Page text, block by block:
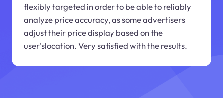
flexibly targeted in order to be able to reliably
analyze price accuracy, as some advertisers
adjust their price display based on the
user'slocation. Very satisfied with the results.